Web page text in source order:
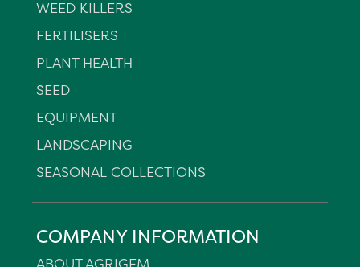
WEED KILLERS
FERTILISERS
PLANT HEALTH
SEED
EQUIPMENT
LANDSCAPING
SEASONAL COLLECTIONS
COMPANY INFORMATION
ABOUT AGRIGEM